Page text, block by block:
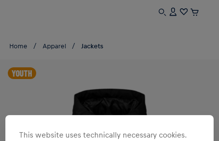
Home Apparel Jackets
YOUTH
This website uses technically necessary cookies.